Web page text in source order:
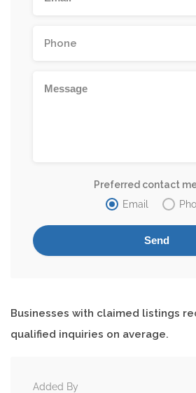
Preferred contact
Email
Businesses with claimed listings
qualified inquiries on average.
Added By